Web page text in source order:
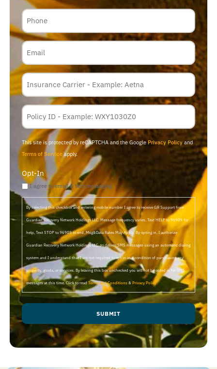
Phone
Email
Insurance
Carrier
Policy
Membership
ID
This site is protected by reCAPTCHA and the GooglePrivacy Policyand
Terms of Serviceapply.
Opt-In
I agree to email & text messaging
By selecting this checkbox and entering mobile number I agree to receive GR Support from
Guardian Recovery Network Holdings LLC. Message frequency varies. Text HELP to 96909 for
help, Text STOP to 96909 to end. Msg&Data Rates May Apply. By opting in, I authorize
Guardian Recovery Network Holdings LLC. to deliver SMS messages using an automatic dialing
system and I understand that I am not required to opt in as a condition of purchasing any
property, goods, or services. By leaving this box unchecked you will not be opted in for SMS
messages at this time. Click to readTerms and Conditions & Privacy Policy.
SUBMIT